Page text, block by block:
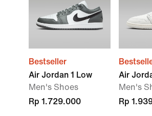
Bestseller
Air Jordan 1 Low
Men's Shoes
Rp 1.729.000
Air
Men's
Rp